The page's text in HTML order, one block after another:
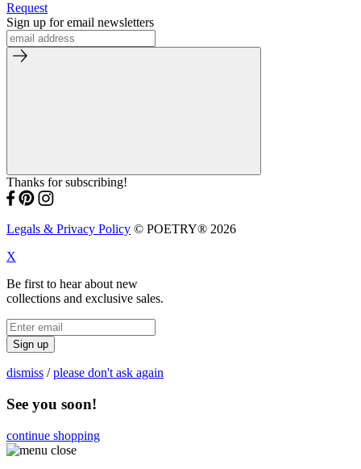
Request
Sign up for email newsletters
Thanks for subscribing!
Legals & Privacy Policy © POETRY® 2026
X
Be first to hear about new
collections and exclusive sales.
Sign up
dismiss /please don't ask again
See you soon!
continue shopping